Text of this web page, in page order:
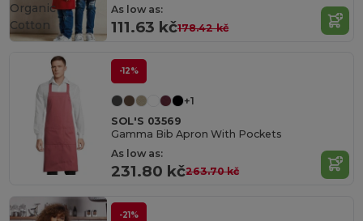
As low as:
111.63 kč178.42 kč
Organic
Cotton
-12%
+1
SOL'S 03569
Gamma Bib Apron With Pockets
As low as:
231.80 kč263.70 kč
-21%